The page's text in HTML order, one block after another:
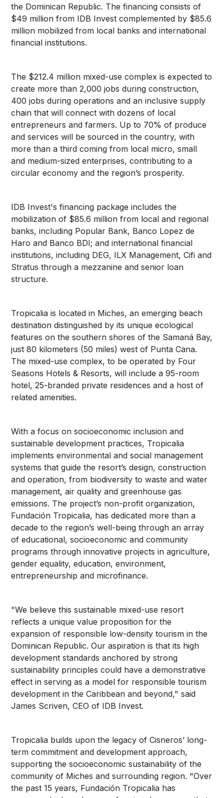
the Dominican Republic. The financing consists of
$49 million from IDB Invest complemented by $85.6
million mobilized from local banks and international
financial institutions.
The $212.4 million mixed-use complex is expected to
create more than 2,000 jobs during construction,
400 jobs during operations and an inclusive supply
chain that will connect with dozens of local
entrepreneurs and farmers. Up to 70% of produce
and services will be sourced in the country, with
more than a third coming from local micro, small
and medium-sized enterprises, contributing to a
circular economy and the region’s prosperity.
IDB Invest's financing package includes the
mobilization of $85.6 million from local and regional
banks, including Popular Bank, Banco Lopez de
Haro and Banco BDI; and international financial
institutions, including DEG, ILX Management, Cifi and
Stratus through a mezzanine and senior loan
structure.
Tropicalia is located in Miches, an emerging beach
destination distinguished by its unique ecological
features on the southern shores of the Samaná Bay,
just 80 kilometers (50 miles) west of Punta Cana.
The mixed-use complex, to be operated by Four
Seasons Hotels & Resorts, will include a 95-room
hotel, 25-branded private residences and a host of
related amenities.
With a focus on socioeconomic inclusion and
sustainable development practices, Tropicalia
implements environmental and social management
systems that guide the resort’s design, construction
and operation, from biodiversity to waste and water
management, air quality and greenhouse gas
emissions. The project’s non-profit organization,
Fundación Tropicalia, has dedicated more than a
decade to the region’s well-being through an array
of educational, socioeconomic and community
programs through innovative projects in agriculture,
gender equality, education, environment,
entrepreneurship and microfinance.
"We believe this sustainable mixed-use resort
reflects a unique value proposition for the
expansion of responsible low-density tourism in the
Dominican Republic. Our aspiration is that its high
development standards anchored by strong
sustainability principles could have a demonstrative
effect in serving as a model for responsible tourism
development in the Caribbean and beyond," said
James Scriven, CEO of IDB Invest.
Tropicalia builds upon the legacy of Cisneros’ long-
term commitment and development approach,
supporting the socioeconomic sustainability of the
community of Miches and surrounding region. "Over
the past 15 years, Fundación Tropicalia has